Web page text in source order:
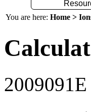
You are here: Home >
2009091E